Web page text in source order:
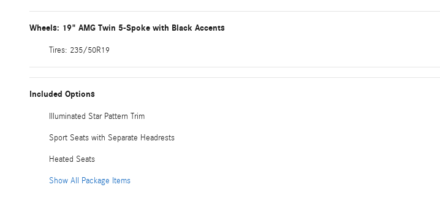
Wheels: 19" AMG Twin 5-Spoke with Black Accents
Tires: 235/50R19
Included Options
Illuminated Star Pattern Trim
Sport Seats with Separate Headrests
Heated Seats
Show All Package Items